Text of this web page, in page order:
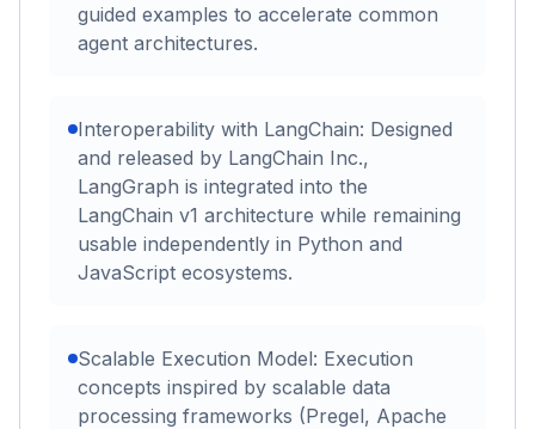
guided examples to accelerate common
agent architectures.
Interoperability with LangChain: Designed
and released by LangChain Inc.,
LangGraph is integrated into the
LangChain v1 architecture while remaining
usable independently in Python and
JavaScript ecosystems.
Scalable Execution Model: Execution
concepts inspired by scalable data
processing frameworks (Pregel, Apache